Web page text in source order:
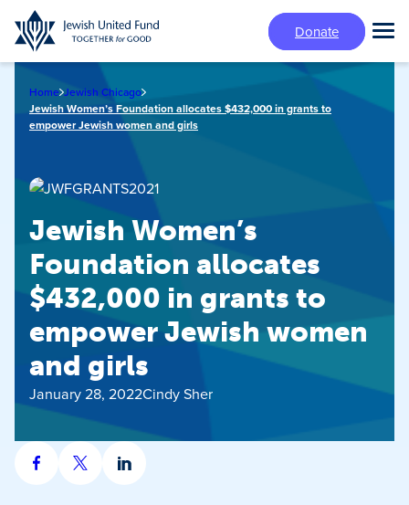
Skip
to
main
Donate
Home Jewish Chicago
Jewish Women’s Foundation allocates $432,000 in grants to
empower Jewish women and girls
Jewish Women’s
Foundation allocates
$432,000 in grants to
empower Jewish women
and girls
January 28, 2022Cindy Sher
Share
Share
Share